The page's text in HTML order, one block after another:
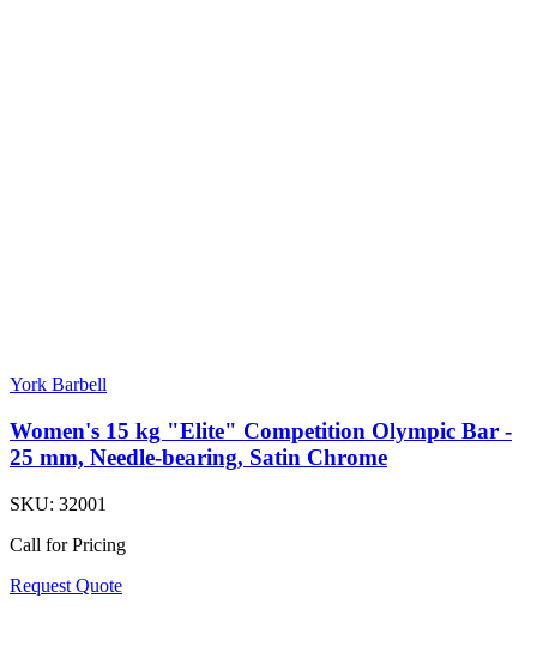
York Barbell
Women's 15 kg "Elite" Competition Olympic Bar -
25 mm, Needle-bearing, Satin Chrome
SKU: 32001
Call for Pricing
Request Quote